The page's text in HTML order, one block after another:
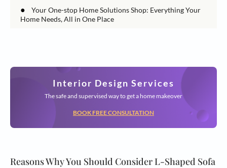
● Your One-stop Home Solutions Shop: Everything Your
Home Needs, All in One Place
Interior Design Services
The safe and supervised way to get a home makeover
BOOK FREE CONSULTATION
Reasons Why You Should Consider L-Shaped Sofa